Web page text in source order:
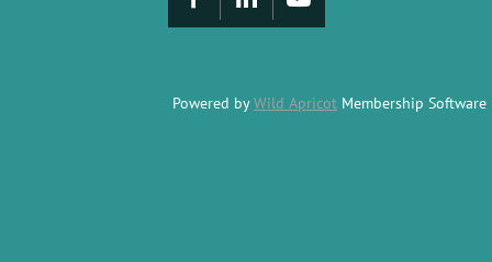
Powered byWild Apricot Membership Software